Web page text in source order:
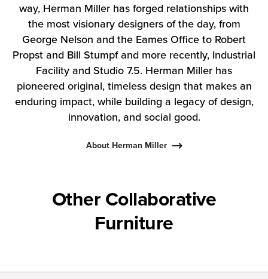
way, Herman Miller has forged relationships with
the most visionary designers of the day, from
George Nelson and the Eames Office to Robert
Propst and Bill Stumpf and more recently, Industrial
Facility and Studio 7.5. Herman Miller has
pioneered original, timeless design that makes an
enduring impact, while building a legacy of design,
innovation, and social good.
About Herman Miller
Other Collaborative
Furniture